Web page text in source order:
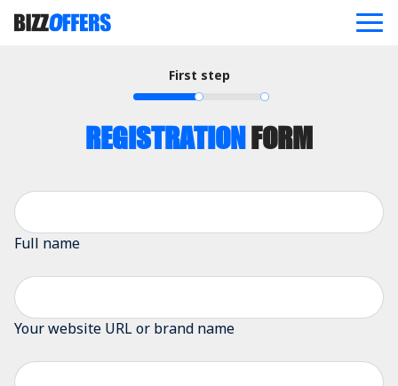
ABOUT
OFFERS
BLOG
REFERRAL PROGRAM
CONTACT US
JOIN NOW
First step
REGISTRATIONFORM
Full name
Your website URL or brand name